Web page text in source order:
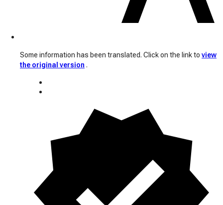
Some information has been translated. Click on the link to view
the original version .